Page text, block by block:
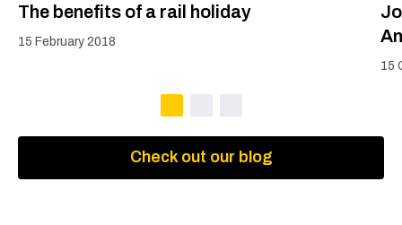
The benefits of a rail holiday
15 February 2018
15
Check out our blog